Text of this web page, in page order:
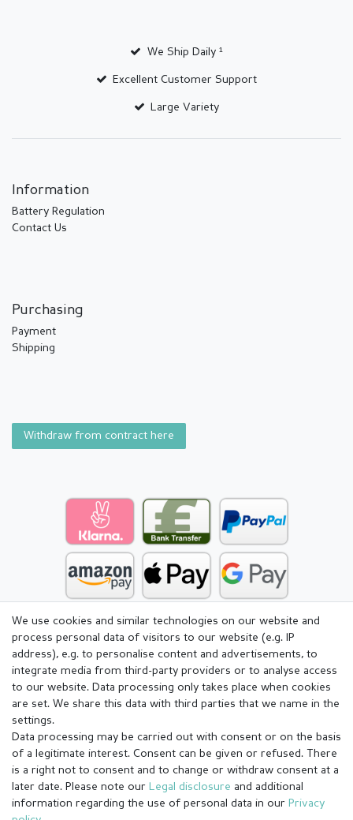
We Ship Daily ¹
Excellent Customer Support
Large Variety
Information
Battery Regulation
Contact Us
Purchasing
Payment
Shipping
Withdraw from contract here
Legal disclosure
We use cookies and similar technologies on our website and
process personal data of visitors to our website (e.g. IP
address), e.g. to personalise content and advertisements, to
integrate media from third-party providers or to analyse access
to our website. Data processing only takes place when cookies
are set. We share this data with third parties that we name in the
settings.
Data processing may be carried out with consent or on the basis
of a legitimate interest. Consent can be given or refused. There
is a right not to consent and to change or withdraw consent at a
later date. Please note our Legal disclosure and additional
information regarding the use of personal data in our Privacy